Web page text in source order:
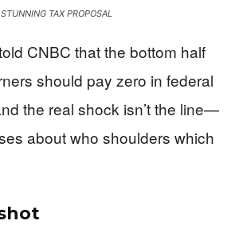
STUNNING TAX PROPOSAL
CNBC that the bottom half
should pay zero in federal
the real shock isn’t the line—
about who shoulders which